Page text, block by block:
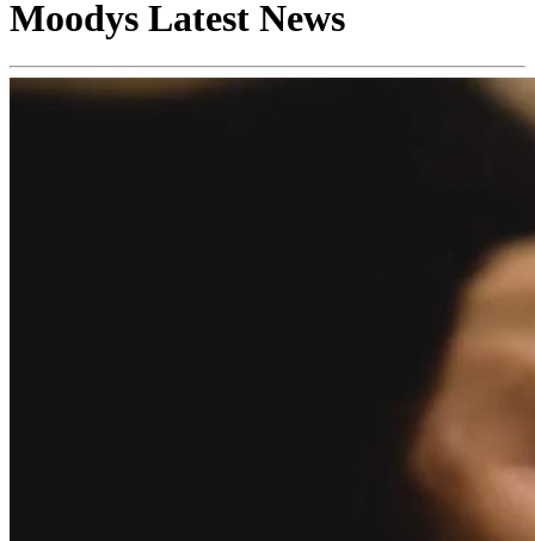
Moodys Latest News